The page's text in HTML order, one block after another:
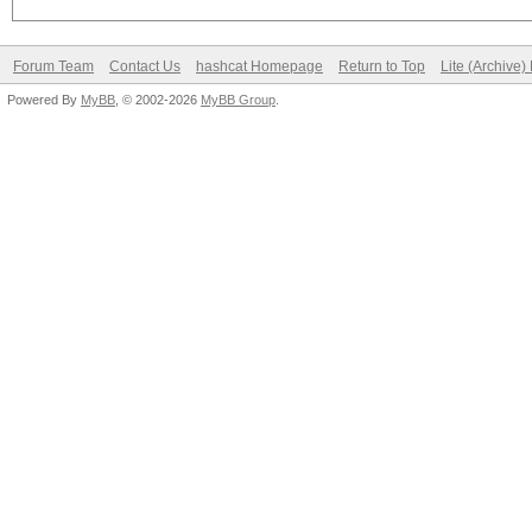
Forum Team Contact Us hashcat Homepage Return to Top Lite (Archive)
Powered By MyBB , © 2002-2026 MyBB Group